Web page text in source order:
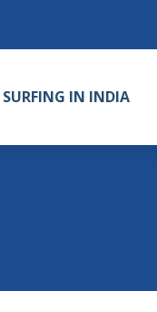
SURFING IN INDIA